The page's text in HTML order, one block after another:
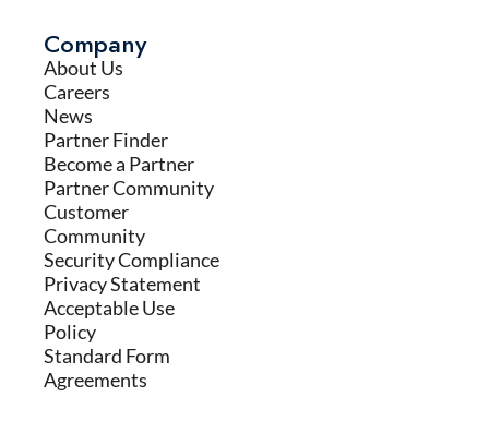
Company
About Us
Careers
News
Partner Finder
Become a Partner
Partner Community
Customer
Community
Security Compliance
Privacy Statement
Acceptable Use
Policy
Standard Form
Agreements